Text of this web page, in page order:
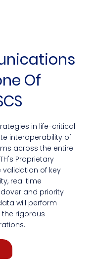
Of
in life-critical
interoperability of
across the entire
Proprietary
validation of key
real time
and priority
will perform
rigorous